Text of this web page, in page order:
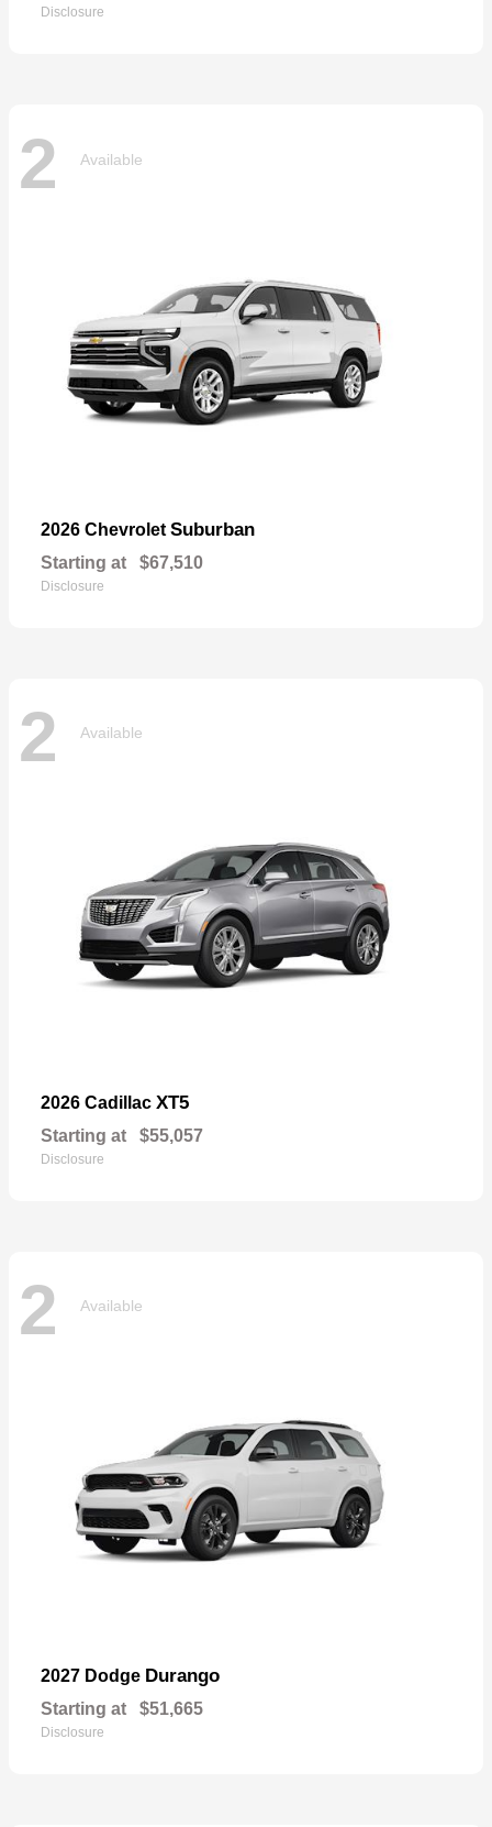
Disclosure
2 Available
2026 Chevrolet Suburban
Starting at $67,510
Disclosure
2 Available
2026 Cadillac XT5
Starting at $55,057
Disclosure
2 Available
2027 Dodge Durango
Starting at $51,665
Disclosure